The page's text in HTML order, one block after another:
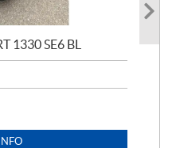
1330 SE6 BL